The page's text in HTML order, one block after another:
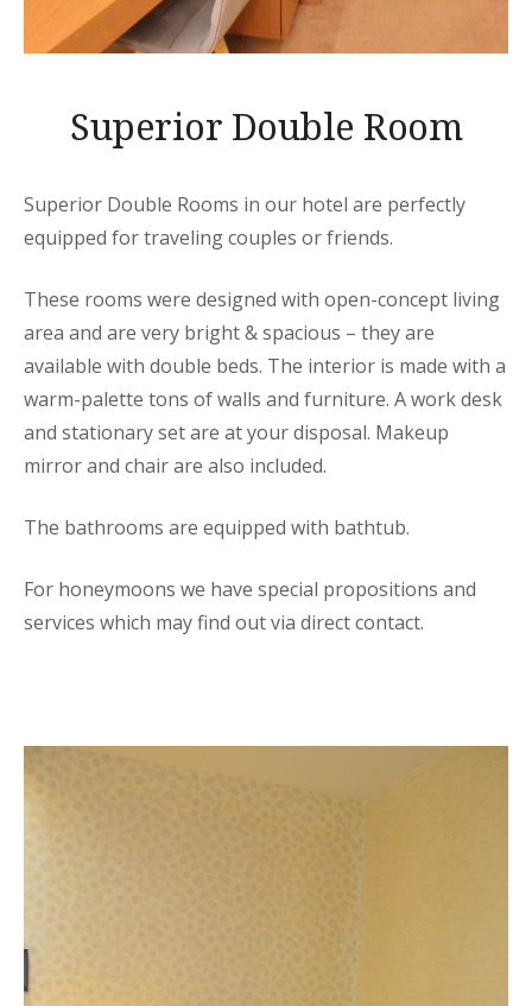
Superior Double Room
Superior Double Rooms in our hotel are perfectly
equipped for traveling couples or friends.
These rooms were designed with open-concept living
area and are very bright & spacious – they are
available with double beds. The interior is made with a
warm-palette tons of walls and furniture. A work desk
and stationary set are at your disposal. Makeup
mirror and chair are also included.
The bathrooms are equipped with bathtub.
For honeymoons we have special propositions and
services which may find out via direct contact.